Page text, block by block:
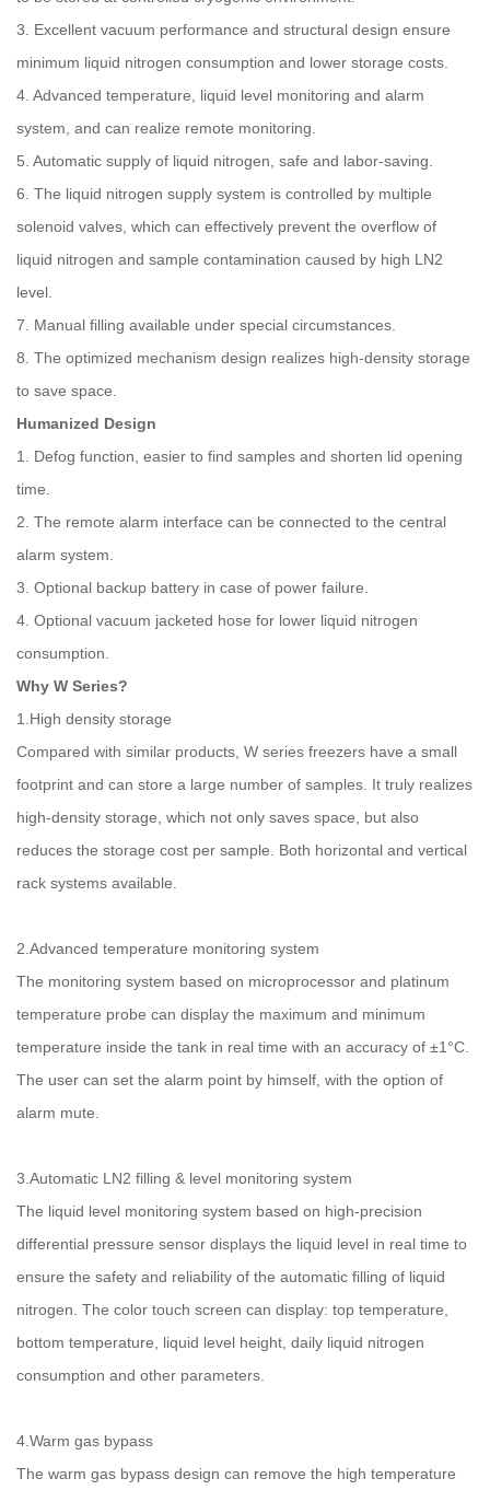
3. Excellent vacuum performance and structural design ensure
minimum liquid nitrogen consumption and lower storage costs.
4. Advanced temperature, liquid level monitoring and alarm
system, and can realize remote monitoring.
5. Automatic supply of liquid nitrogen, safe and labor-saving.
6. The liquid nitrogen supply system is controlled by multiple
solenoid valves, which can effectively prevent the overflow of
liquid nitrogen and sample contamination caused by high LN2
level.
7. Manual filling available under special circumstances.
8. The optimized mechanism design realizes high-density storage
to save space.
Humanized Design
1. Defog function, easier to find samples and shorten lid opening
time.
2. The remote alarm interface can be connected to the central
alarm system.
3. Optional backup battery in case of power failure.
4. Optional vacuum jacketed hose for lower liquid nitrogen
consumption.
Why W Series?
1.High density storage
Compared with similar products, W series freezers have a small
footprint and can store a large number of samples. It truly realizes
high-density storage, which not only saves space, but also
reduces the storage cost per sample. Both horizontal and vertical
rack systems available.
2.Advanced temperature monitoring system
The monitoring system based on microprocessor and platinum
temperature probe can display the maximum and minimum
temperature inside the tank in real time with an accuracy of ±1°C.
The user can set the alarm point by himself, with the option of
alarm mute.
3.Automatic LN2 filling & level monitoring system
The liquid level monitoring system based on high-precision
differential pressure sensor displays the liquid level in real time to
ensure the safety and reliability of the automatic filling of liquid
nitrogen. The color touch screen can display: top temperature,
bottom temperature, liquid level height, daily liquid nitrogen
consumption and other parameters.
4.Warm gas bypass
The warm gas bypass design can remove the high temperature